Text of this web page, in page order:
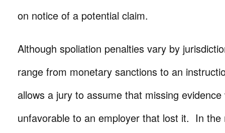
on notice of a potential claim.
Although spoliation penalties vary by
range from monetary sanctions to an
allows a jury to assume that missing
unfavorable to an employer that lost it. In the